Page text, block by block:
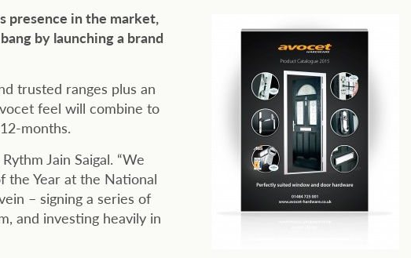
presence in the market,
by launching a brand
trusted ranges plus an
feel will combine to
months.
Jain Saigal. “We
the Year at the National
– signing a series of
and investing heavily in